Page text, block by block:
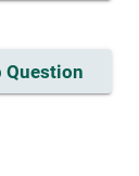
Question